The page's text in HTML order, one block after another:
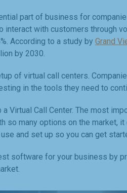
part of business for
with customers through
According to a study by Grand
by 2030.
of virtual call centers.
in the tools they need to
Virtual Call Center. The most
so many options on the market,
and set up so you can get
software for your business by